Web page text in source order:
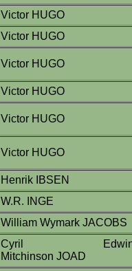
Victor HUGO
Victor HUGO
Victor HUGO
Victor HUGO
Victor HUGO
Victor HUGO
Henrik IBSEN
W.R. INGE
William Wymark JACOBS
Cyril
Mitchinson JOAD